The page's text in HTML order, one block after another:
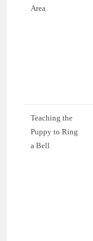
Area
Teaching the
Puppy to Ring
a Bell